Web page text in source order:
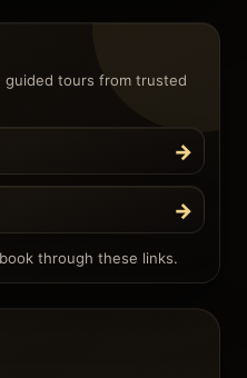
guided tours from trusted
→
→
through these links.